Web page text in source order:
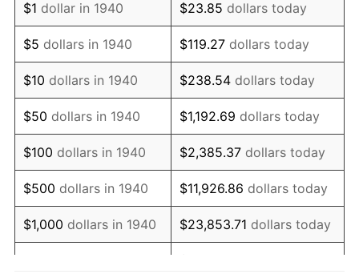
1953 $591,214.29 0.75%
1954 $595,642.86 0.75%
1955 $593,428.57 -0.37%
1956 $602,285.71 1.49%
1957 $622,214.29 3.31%
1958 $639,928.57 2.85%
1959 $644,357.14 0.69%
$1 dollar in 1940 $23.85 dollars today
$5 dollars in 1940 $119.27 dollars today
$10 dollars in 1940 $238.54 dollars today
$50 dollars in 1940 $1,192.69 dollars today
$100 dollars in 1940 $2,385.37 dollars today
$500 dollars in 1940 $11,926.86 dollars today
$1,000 dollars in 1940 $23,853.71 dollars today